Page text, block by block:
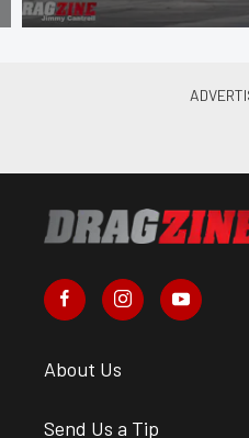
About Us
Send Us a Tip